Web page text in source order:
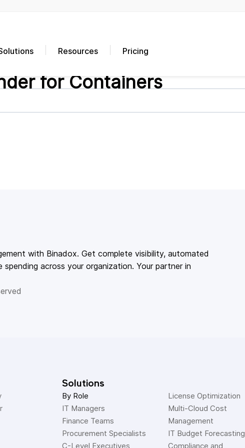
Resources Pricing
for Containers
with Binadox. Get complete visibility, automated
across your organization. Your partner in
Solutions
By Role
IT Managers
Finance Teams
Procurement Specialists
C-Level Executives
License Optimization
Multi-Cloud Cost
Management
IT Budget Forecasting
Compliance and